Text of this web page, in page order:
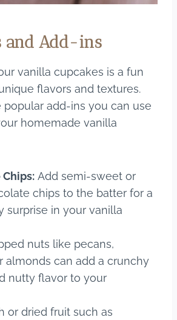
and Add-ins
vanilla cupcakes is a fun
flavors and textures.
popular add-ins you can use
homemade vanilla
Add semi-sweet or
chips to the batter for a
surprise in your vanilla
nuts like pecans,
almonds can add a crunchy
nutty flavor to your
or dried fruit such as